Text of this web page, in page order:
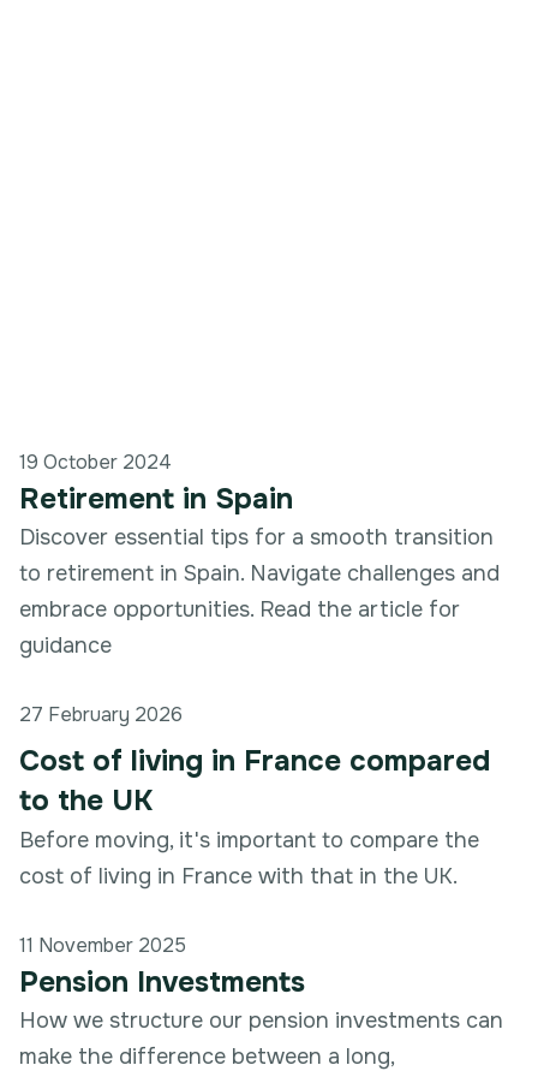
19 October 2024
Retirement in Spain
Discover essential tips for a smooth transition
to retirement in Spain. Navigate challenges and
embrace opportunities. Read the article for
guidance
27 February 2026
Cost of living in France compared
to the UK
Before moving, it's important to compare the
cost of living in France with that in the UK.
11 November 2025
Pension Investments
How we structure our pension investments can
make the difference between a long,